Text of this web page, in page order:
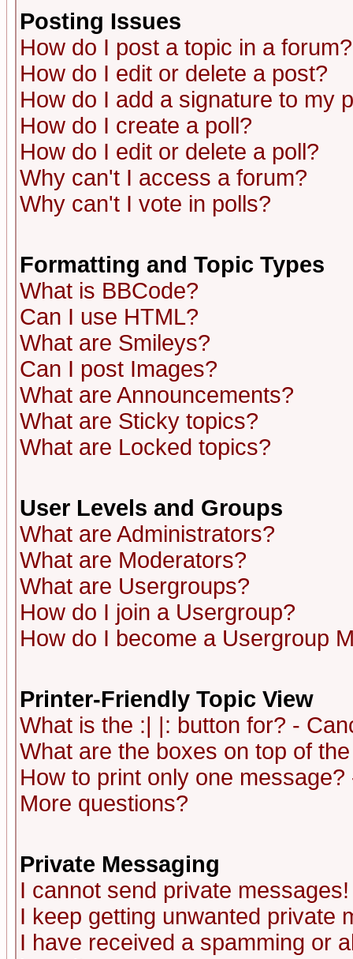
Posting Issues
How do I post a topic in a forum?
How do I edit or delete a post?
How do I add a signature to my
How do I create a poll?
How do I edit or delete a poll?
Why can't I access a forum?
Why can't I vote in polls?
Formatting and Topic Types
What is BBCode?
Can I use HTML?
What are Smileys?
Can I post Images?
What are Announcements?
What are Sticky topics?
What are Locked topics?
User Levels and Groups
What are Administrators?
What are Moderators?
What are Usergroups?
How do I join a Usergroup?
How do I become a Usergroup
Printer-Friendly Topic View
What is the :| |: button for? -
What are the boxes on top of
How to print only one
More questions?
Private Messaging
I cannot send private messages!
I keep getting unwanted private
I have received a spamming or